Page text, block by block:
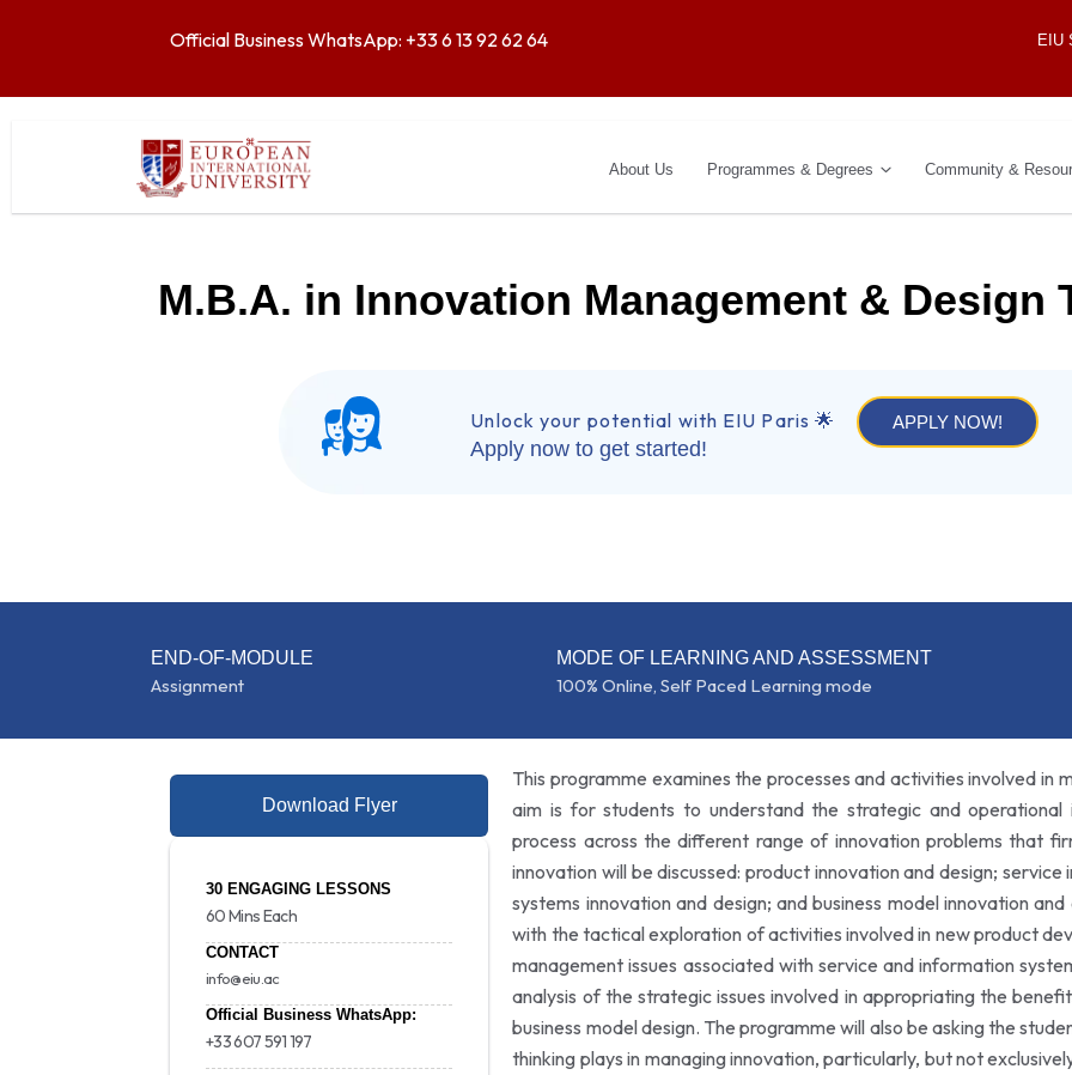
Official Business WhatsApp: +33 6 13 92 62 64 EIU
About Us Programmes & Degrees Community &
M.B.A. in Innovation Management & Design
Unlock your potential with EIU Paris 🌟
Apply now to get started!
APPLY NOW!
END-OF-MODULE
Assignment
MODE OF LEARNING AND ASSESSMENT
100% Online, Self Paced Learning mode
Download Flyer
30 ENGAGING LESSONS
60 Mins Each
CONTACT
info@eiu.ac
Official Business WhatsApp:
+33 607 591 197
This programme examines the processes and activities involved in
aim is for students to understand the strategic and
process across the different range of innovation problems that
innovation will be discussed: product innovation and design;
systems innovation and design; and business model innovation
with the tactical exploration of activities involved in new product
management issues associated with service and information
analysis of the strategic issues involved in appropriating the
business model design. The programme will also be asking the
thinking plays in managing innovation, particularly, but not